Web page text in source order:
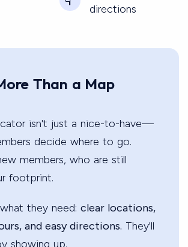
directions
Than a Map
isn't just a nice-to-have—
decide where to go.
members, who are still
footprint.
they need: clear locations,
and easy directions. They'll
showing up.